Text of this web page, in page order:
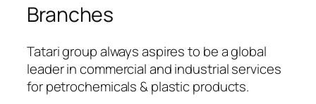
Branches
Tatari group always aspires to be a global
leader in commercial and industrial services
for petrochemicals & plastic products.